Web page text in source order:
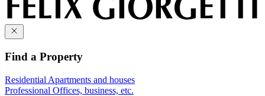
Find a Property
Residential Apartments and houses
Professional Offices, business, etc.